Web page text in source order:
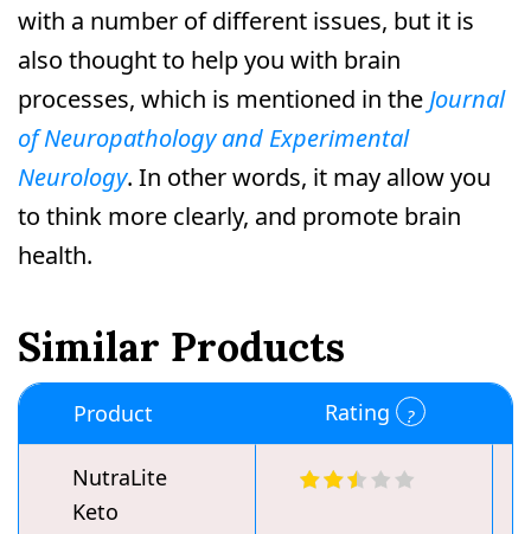
with a number of different issues, but it is
also thought to help you with brain
processes, which is mentioned in the Journal
of Neuropathology and Experimental
Neurology. In other words, it may allow you
to think more clearly, and promote brain
health.
Similar Products
Product Rating
NutraLite
Keto